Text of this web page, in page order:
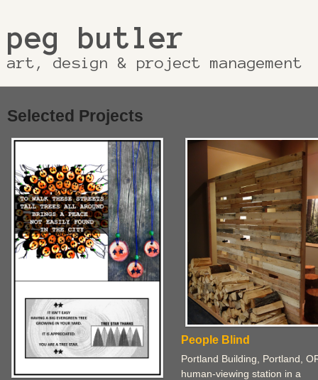
peg butler
art, design & project management
Selected Projects
People Blind
Portland Building, Portland,
human-viewing station in a